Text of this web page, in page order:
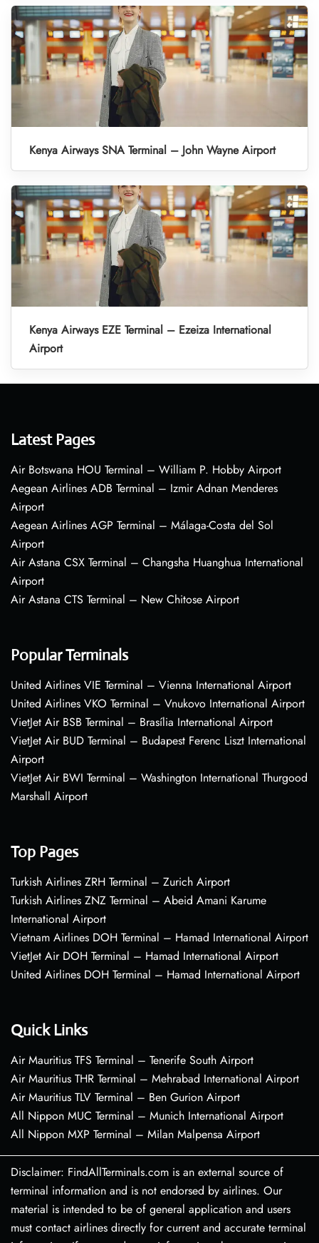
Kenya Airways SNA Terminal – John Wayne Airport
Kenya Airways EZE Terminal – Ezeiza International
Airport
Latest Pages
Air Botswana HOU Terminal – William P. Hobby Airport
Aegean Airlines ADB Terminal – Izmir Adnan Menderes
Airport
Aegean Airlines AGP Terminal – Málaga-Costa del Sol
Airport
Air Astana CSX Terminal – Changsha Huanghua International
Airport
Air Astana CTS Terminal – New Chitose Airport
Popular Terminals
United Airlines VIE Terminal – Vienna International Airport
United Airlines VKO Terminal – Vnukovo International Airport
VietJet Air BSB Terminal – Brasília International Airport
VietJet Air BUD Terminal – Budapest Ferenc Liszt International
Airport
VietJet Air BWI Terminal – Washington International Thurgood
Marshall Airport
Top Pages
Turkish Airlines ZRH Terminal – Zurich Airport
Turkish Airlines ZNZ Terminal – Abeid Amani Karume
International Airport
Vietnam Airlines DOH Terminal – Hamad International Airport
VietJet Air DOH Terminal – Hamad International Airport
United Airlines DOH Terminal – Hamad International Airport
Quick Links
Air Mauritius TFS Terminal – Tenerife South Airport
Air Mauritius THR Terminal – Mehrabad International Airport
Air Mauritius TLV Terminal – Ben Gurion Airport
All Nippon MUC Terminal – Munich International Airport
All Nippon MXP Terminal – Milan Malpensa Airport
Disclaimer: FindAllTerminals.com is an external source of
terminal information and is not endorsed by airlines. Our
material is intended to be of general application and users
must contact airlines directly for current and accurate terminal